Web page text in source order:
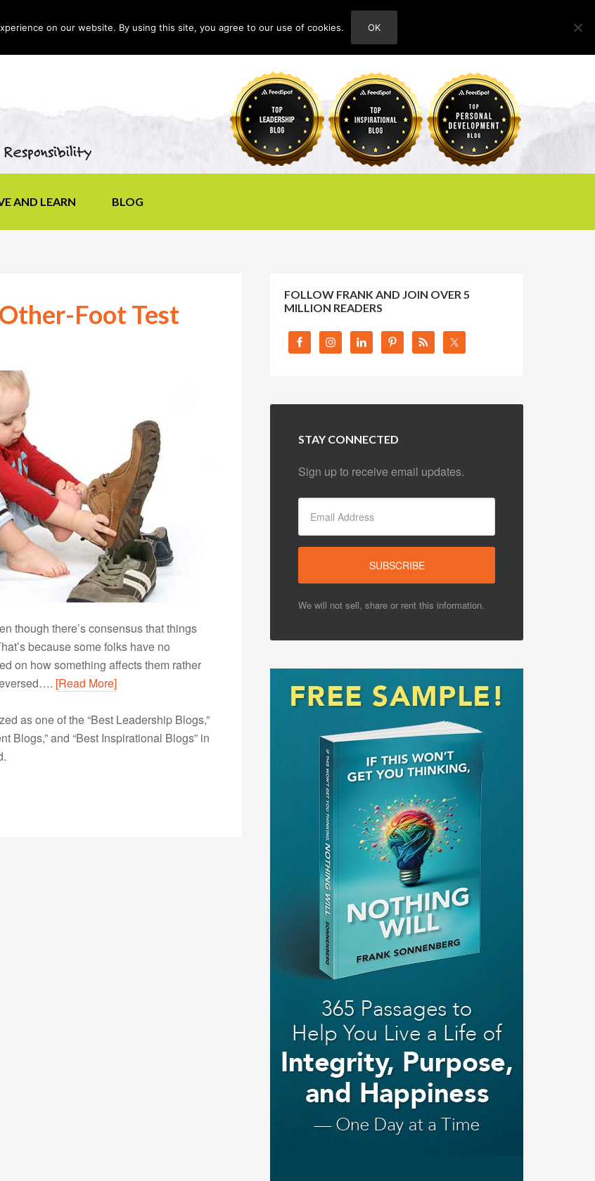
ABOUT
AND LEARN BLOG
Foot Test
though there’s consensus that things
because some folks have no
on how something affects them rather
[Read More]
as one of the “Best Leadership Blogs,”
Blogs,” and “Best Inspirational Blogs” in
FOLLOW FRANK AND JOIN OVER 5
MILLION READERS
STAY CONNECTED
Sign up to receive email updates.
We will not sell, share or rent this information.
on our website. By using this site, you agree to our use of cookies. OK